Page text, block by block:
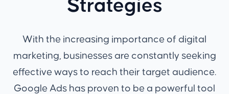
Strategies
With the increasing importance of digital
marketing, businesses are constantly seeking
effective ways to reach their target audience.
Google Ads has proven to be a powerful tool